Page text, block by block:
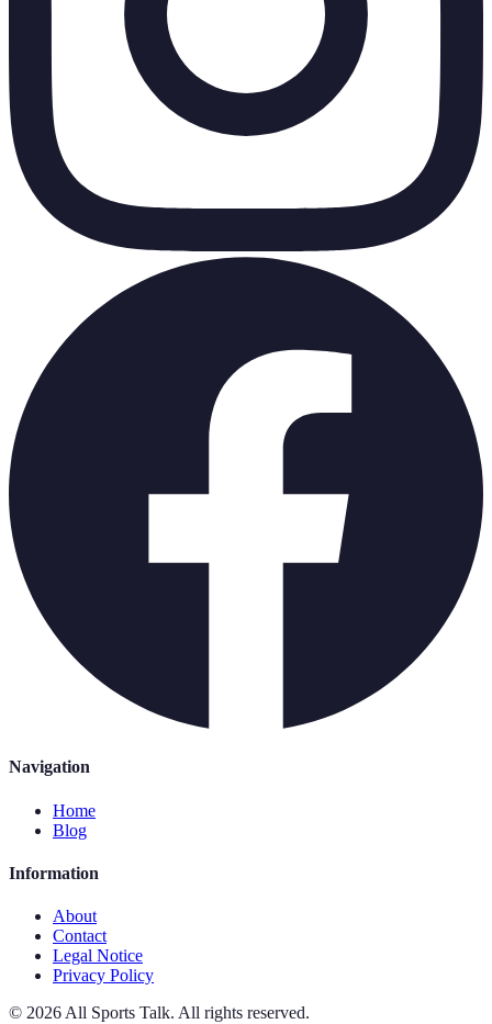
Navigation
Home
Blog
Information
About
Contact
Legal Notice
Privacy Policy
© 2026 All Sports Talk. All rights reserved.